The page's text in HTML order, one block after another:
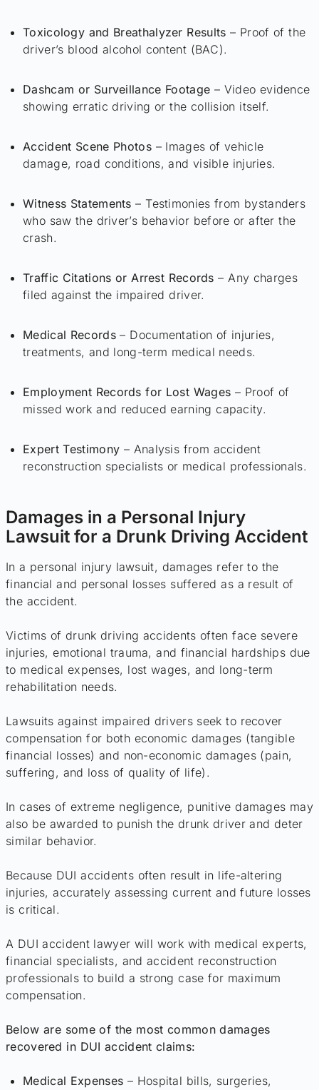
Toxicology and Breathalyzer Results – Proof of the
driver’s blood alcohol content (BAC).
Dashcam or Surveillance Footage – Video evidence
showing erratic driving or the collision itself.
Accident Scene Photos– Images of vehicle
damage, road conditions, and visible injuries.
Witness Statements – Testimonies from bystanders
who saw the driver’s behavior before or after the
crash.
Traffic Citations or Arrest Records – Any charges
filed against the impaired driver.
Medical Records– Documentation of injuries,
treatments, and long-term medical needs.
Employment Records for Lost Wages – Proof of
missed work and reduced earning capacity.
Expert Testimony – Analysis from accident
reconstruction specialists or medical professionals.
Damages in a Personal Injury
Lawsuit for a Drunk Driving Accident
In a personal injury lawsuit, damages refer to the
financial and personal losses suffered as a result of
the accident.
Victims of drunk driving accidents often face severe
injuries, emotional trauma, and financial hardships due
to medical expenses, lost wages, and long-term
rehabilitation needs.
Lawsuits against impaired drivers seek to recover
compensation for both economic damages (tangible
financial losses) and non-economic damages (pain,
suffering, and loss of quality of life).
In cases of extreme negligence, punitive damages may
also be awarded to punish the drunk driver and deter
similar behavior.
Because DUI accidents often result in life-altering
injuries, accurately assessing current and future losses
is critical.
A DUI accident lawyer will work with medical experts,
financial specialists, and accident reconstruction
professionals to build a strong case for maximum
compensation.
Below are some of the most common damages
recovered in DUI accident claims:
Medical Expenses – Hospital bills, surgeries,